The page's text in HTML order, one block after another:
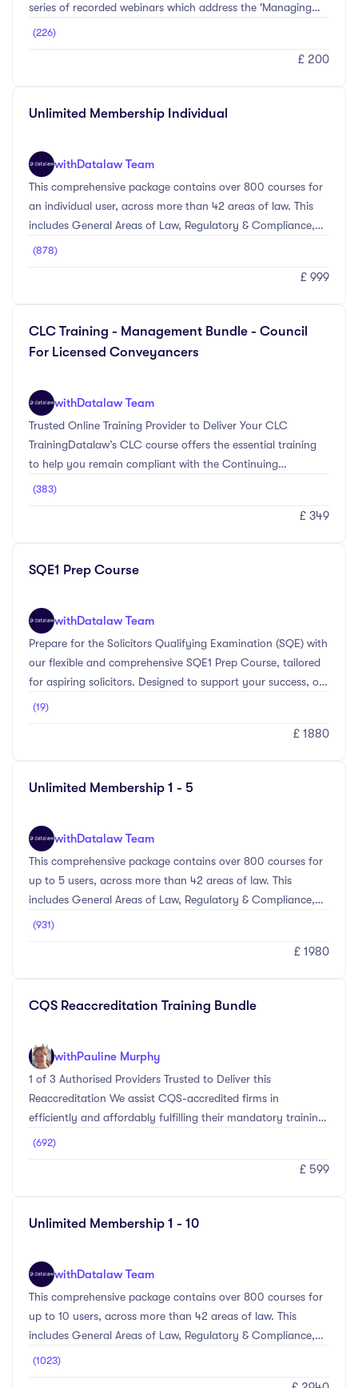
series of recorded webinars which address the 'Managing
Themselves and Their Own Work' and 'Working With Other
(226)
£ 200
Unlimited Membership Individual
withDatalaw Team
This comprehensive package contains over 800 courses for
an individual user, across more than 42 areas of law. This
includes General Areas of Law, Regulatory & Compliance,
Personal Skills, and Management Level courses. Whether
subjects ahead of a client meeting, or working towards a
(878)
£ 999
CLC Training - Management Bundle - Council
For Licensed Conveyancers
withDatalaw Team
Trusted Online Training Provider to Deliver Your CLC
TrainingDatalaw’s CLC course offers the essential training
to help you remain compliant with the Continuing
Professional Development (CPD) requirements set by the
Training And Management Bundle is a meticulously curated
bundle ensures compliance with the Council for Licensed
(383)
£ 349
SQE1 Prep Course
withDatalaw Team
Prepare for the Solicitors Qualifying Examination (SQE) with
our flexible and comprehensive SQE1 Prep Course, tailored
for aspiring solicitors. Designed to support your success, our
SQE1 Prep Course offers all the essential tools you need to
Mock questions to test your knowledge, Bite-sized learning
areas.Access your study materials anytime, anywhere—
(19)
£ 1880
Unlimited Membership 1 - 5
withDatalaw Team
This comprehensive package contains over 800 courses for
up to 5 users, across more than 42 areas of law. This
includes General Areas of Law, Regulatory & Compliance,
Personal Skills, and Management Level courses. Whether
subjects ahead of a client meeting, or working towards a
(931)
£ 1980
CQS Reaccreditation Training Bundle
withPauline Murphy
1 of 3 Authorised Providers Trusted to Deliver this
Reaccreditation We assist CQS-accredited firms in
efficiently and affordably fulfilling their mandatory training
requirements for reaccreditation.Elevate your conveyancing
Training Bundle. This bundle combines two essential courses
courses are meticulously crafted by industry experts,
(692)
£ 599
Unlimited Membership 1 - 10
withDatalaw Team
This comprehensive package contains over 800 courses for
up to 10 users, across more than 42 areas of law. This
includes General Areas of Law, Regulatory & Compliance,
Personal Skills, and Management Level courses. Whether
(1023)